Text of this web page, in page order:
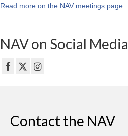
Read more on the NAV meetings page
NAV on Social Media
Contact the NAV